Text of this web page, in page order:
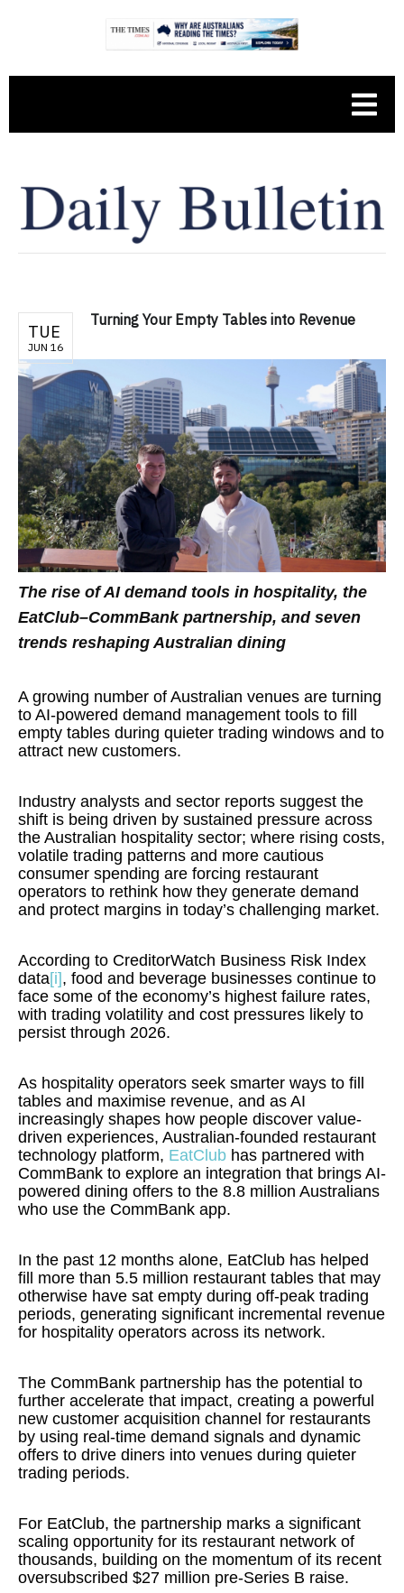
TUE
JUN 16
Turning Your Empty Tables into Revenue
The rise of AI demand tools in hospitality, the
EatClub–CommBank partnership, and seven
trends reshaping Australian dining
A growing number of Australian venues are turning
to AI-powered demand management tools to fill
empty tables during quieter trading windows and to
attract new customers.
Industry analysts and sector reports suggest the
shift is being driven by sustained pressure across
the Australian hospitality sector; where rising costs,
volatile trading patterns and more cautious
consumer spending are forcing restaurant
operators to rethink how they generate demand
and protect margins in today’s challenging market.
According to CreditorWatch Business Risk Index
data[i], food and beverage businesses continue to
face some of the economy’s highest failure rates,
with trading volatility and cost pressures likely to
persist through 2026.
As hospitality operators seek smarter ways to fill
tables and maximise revenue, and as AI
increasingly shapes how people discover value-
driven experiences, Australian-founded restaurant
technology platform, EatClub has partnered with
CommBank to explore an integration that brings AI-
powered dining offers to the 8.8 million Australians
who use the CommBank app.
In the past 12 months alone, EatClub has helped
fill more than 5.5 million restaurant tables that may
otherwise have sat empty during off-peak trading
periods, generating significant incremental revenue
for hospitality operators across its network.
The CommBank partnership has the potential to
further accelerate that impact, creating a powerful
new customer acquisition channel for restaurants
by using real-time demand signals and dynamic
offers to drive diners into venues during quieter
trading periods.
For EatClub, the partnership marks a significant
scaling opportunity for its restaurant network of
thousands, building on the momentum of its recent
oversubscribed $27 million pre-Series B raise.